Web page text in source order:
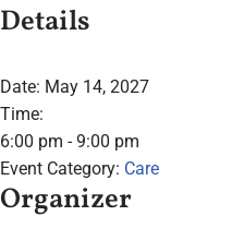
Details
Date: May 14, 2027
Time:
6:00 pm - 9:00 pm
Event Category: Care
Organizer